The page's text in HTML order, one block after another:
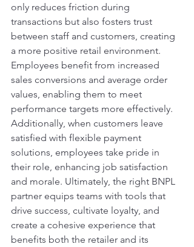
only reduces friction during
transactions but also fosters trust
between staff and customers, creating
a more positive retail environment.
Employees benefit from increased
sales conversions and average order
values, enabling them to meet
performance targets more effectively.
Additionally, when customers leave
satisfied with flexible payment
solutions, employees take pride in
their role, enhancing job satisfaction
and morale. Ultimately, the right BNPL
partner equips teams with tools that
drive success, cultivate loyalty, and
create a cohesive experience that
benefits both the retailer and its